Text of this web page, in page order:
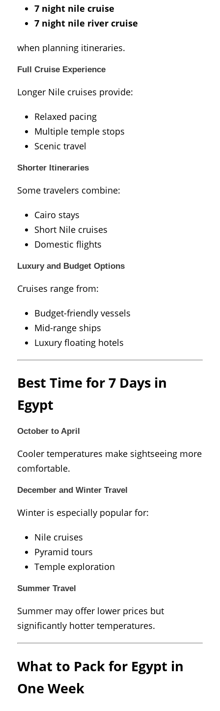
7 night nile cruise
7 night nile river cruise
when planning itineraries.
Full Cruise Experience
Longer Nile cruises provide:
Relaxed pacing
Multiple temple stops
Scenic travel
Shorter Itineraries
Some travelers combine:
Cairo stays
Short Nile cruises
Domestic flights
Luxury and Budget Options
Cruises range from:
Budget-friendly vessels
Mid-range ships
Luxury floating hotels
Best Time for 7 Days in
Egypt
October to April
Cooler temperatures make sightseeing more
comfortable.
December and Winter Travel
Winter is especially popular for:
Nile cruises
Pyramid tours
Temple exploration
Summer Travel
Summer may offer lower prices but
significantly hotter temperatures.
What to Pack for Egypt in
One Week